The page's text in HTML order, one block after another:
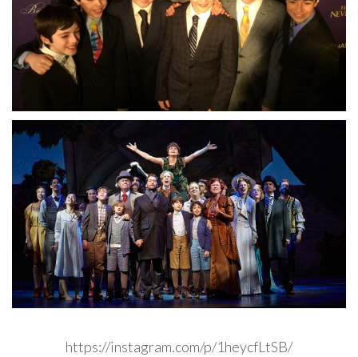
https://instagram.com/p/1heycfLtSB/